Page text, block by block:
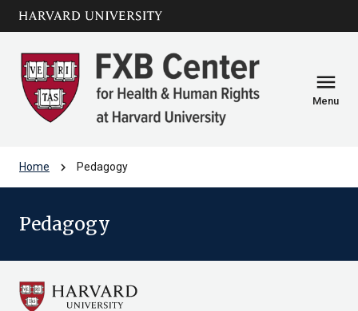
Skip to main
content
arrow_circle_down
menu
Menu
Home chevron_right Pedagogy
Pedagogy